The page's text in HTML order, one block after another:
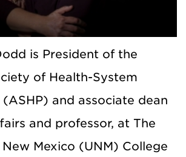
is President of the
of Health-System
(ASHP) and associate dean
and professor, at The
Mexico (UNM) College